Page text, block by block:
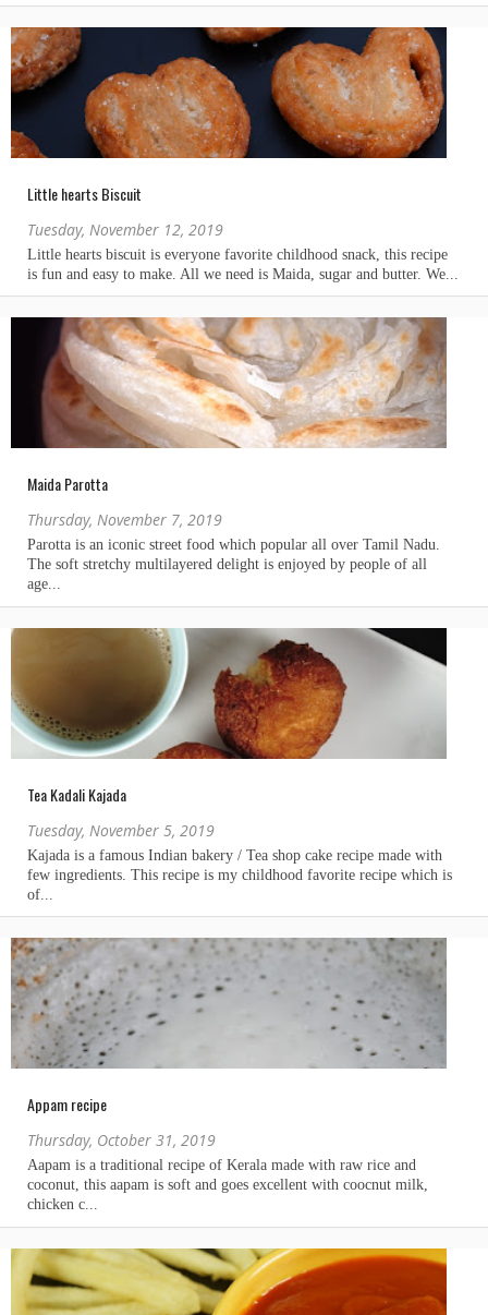
Little hearts Biscuit
Tuesday, November 12, 2019
Maida Parotta
Thursday, November 7, 2019
Tea Kadali Kajada
Tuesday, November 5, 2019
Appam recipe
Thursday, October 31, 2019